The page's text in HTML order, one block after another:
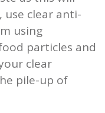
use clear anti-
using
particles and
clear
pile-up of